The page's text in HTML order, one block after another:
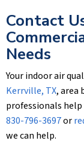
Contact
Needs
Your indoor air
Kerrville, TX, area
professionals help
830-796-3697or
we can help.